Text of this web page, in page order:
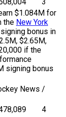
3
$1.084M for
the New York
bonus in
$2.65M,
if the
signing bonus
News /
4